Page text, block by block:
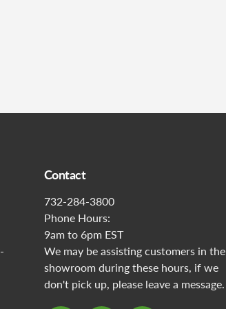
Contact
732-284-3800
Phone Hours:
9am to 6pm EST
We may be assisting customers in the
showroom during these hours, if we
don't pick up, please leave a message.